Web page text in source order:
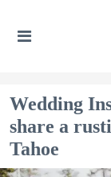
Wedding
share a
Tahoe